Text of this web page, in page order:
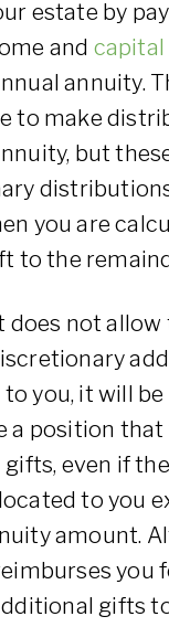
estate by
and capital
annuity.
to make
but
you are
to the
does not
you, it will
a position
even if the
to you
amount.
you
gifts